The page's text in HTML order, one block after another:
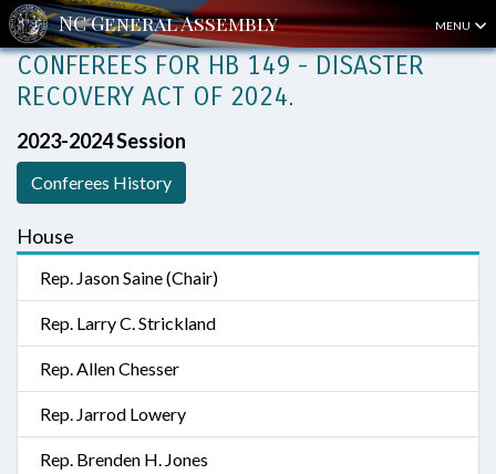
MENU
CONFEREES FOR HB 149 - DISASTER
RECOVERY ACT OF 2024.
2023-2024 Session
Conferees History
House
Rep. Jason Saine (Chair)
Rep. Larry C. Strickland
Rep. Allen Chesser
Rep. Jarrod Lowery
Rep. Brenden H. Jones